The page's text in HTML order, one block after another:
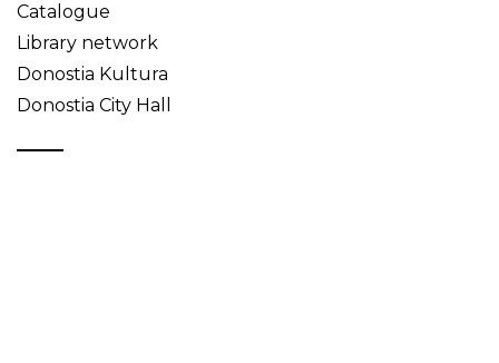
Catalogue
Library network
Donostia Kultura
Donostia City Hall